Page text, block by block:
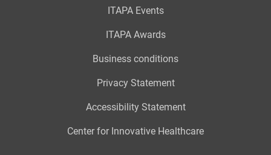
ITAPA Events
ITAPA Awards
Business conditions
Privacy Statement
Accessibility Statement
Center for Innovative Healthcare